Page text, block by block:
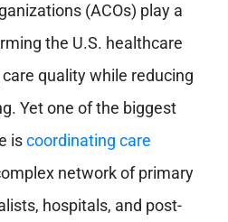
(ACOs) play a
the U.S. healthcare
quality while reducing
Yet one of the biggest
iscoordinating care
network of primary
hospitals, and post-